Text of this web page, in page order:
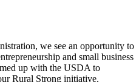
we see an opportunity to
and small business
up with the USDA to
Rural Strong initiative.